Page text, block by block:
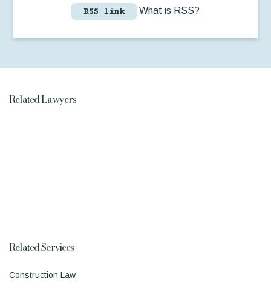
RSS link What is RSS?
Related Lawyers
Related Services
Construction Law